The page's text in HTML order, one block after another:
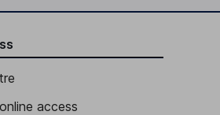
access